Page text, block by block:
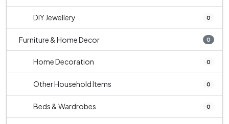
DIY Jewellery 0
Furniture & Home Decor 0
Home Decoration 0
Other Household Items 0
Beds & Wardrobes 0